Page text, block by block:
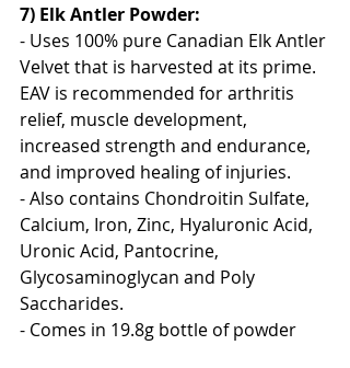
7) Elk Antler Powder:
- Uses 100% pure Canadian Elk Antler
Velvet that is harvested at its prime.
EAV is recommended for arthritis
relief, muscle development,
increased strength and endurance,
and improved healing of injuries.
- Also contains Chondroitin Sulfate,
Calcium, Iron, Zinc, Hyaluronic Acid,
Uronic Acid, Pantocrine,
Glycosaminoglycan and Poly
Saccharides.
- Comes in 19.8g bottle of powder